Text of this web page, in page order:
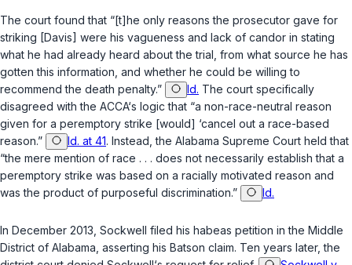
The court found that “[t]he only reasons the prosecutor gave for
striking [Davis] were his vagueness and lack of candor in stating
what he had already heard about the trial, from what source he has
gotten this information, and whether he could be willing to
recommend the death penalty.”
Id. The court specifically
disagreed with the ACCA‘s logic that “a non-race-neutral reason
given for a peremptory strike [would] ‘cancel out a race-based
reason.”
Id. at 41. Instead, the Alabama Supreme Court held that
“the mere mention of race . . . does not necessarily establish that a
peremptory strike was based on a racially motivated reason and
was the product of purposeful discrimination.”
Id.
In December 2013, Sockwell filed his habeas petition in the Middle
District of Alabama, asserting his Batson claim. Ten years later, the